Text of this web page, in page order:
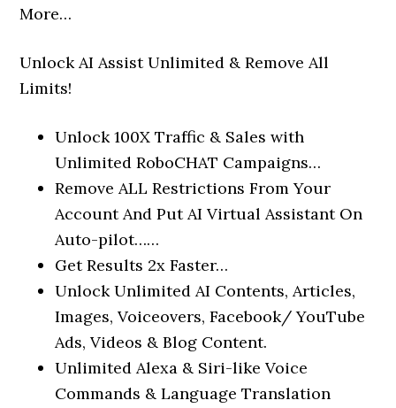
More…
Unlock AI Assist Unlimited & Remove All
Limits!
Unlock 100X Traffic & Sales with
Unlimited RoboCHAT Campaigns…
Remove ALL Restrictions From Your
Account And PutAI Virtual AssistantOn
Auto-pilot……
Get Results 2x Faster…
Unlock Unlimited AI Contents, Articles,
Images, Voiceovers, Facebook/ YouTube
Ads, Videos & Blog Content.
Unlimited Alexa & Siri-like Voice
Commands & Language Translation